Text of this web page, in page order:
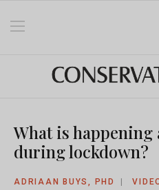
What is
during lockdown?
ADRIAAN BUYS, PHD